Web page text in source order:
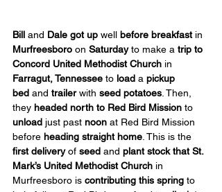
Bill and Dale got up well before breakfast in
Murfreesboro on Saturday to make a trip to
Concord United Methodist Church in
Farragut, Tennessee to load a pickup
bed and trailer with seed potatoes. Then,
they headed north to Red Bird Mission to
unload just past noon at Red Bird Mission
before heading straight home. This is the
first delivery of seed and plant stock that St.
Mark’s United Methodist Church in
Murfreesboro is contributing this spring to